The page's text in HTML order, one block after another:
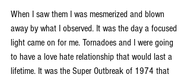
When I saw them I was mesmerized and blown
away by what I observed. It was the day a focused
light came on for me. Tornadoes and I were going
to have a love hate relationship that would last a
lifetime. It was the Super Outbreak of 1974 that